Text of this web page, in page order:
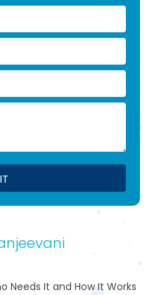
Needs It and How It Works